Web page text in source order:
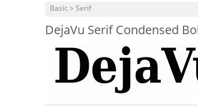
Basic > Serif
DejaVu Serif Condensed